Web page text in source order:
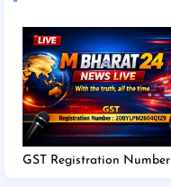
GST Registration Number